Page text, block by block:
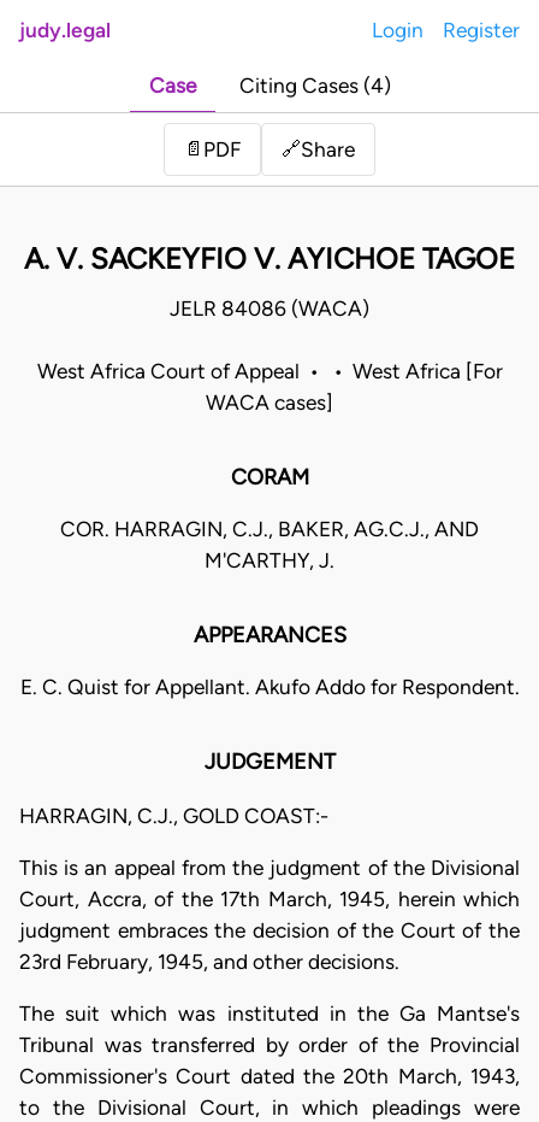
judy.legal Login Register
Case Citing Cases (4)
📄 PDF 🔗Share
A. V. SACKEYFIO V. AYICHOE TAGOE
JELR 84086 (WACA)
West Africa Court of Appeal • • West Africa [For
WACA cases]
CORAM
COR. HARRAGIN, C.J., BAKER, AG.C.J., AND
M'CARTHY, J.
APPEARANCES
E. C. Quist for Appellant. Akufo Addo for Respondent.
JUDGEMENT
HARRAGIN, C.J., GOLD COAST:-
This is an appeal from the judgment of the Divisional
Court, Accra, of the 17th March, 1945, herein which
judgment embraces the decision of the Court of the
23rd February, 1945, and other decisions.
The suit which was instituted in the Ga Mantse's
Tribunal was transferred by order of the Provincial
Commissioner's Court dated the 20th March, 1943,
to the Divisional Court, in which pleadings were